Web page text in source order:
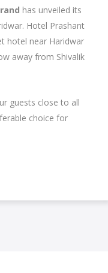
has unveiled its
Hotel Prashant
hotel near Haridwar
away from Shivalik
guests close to all
choice for